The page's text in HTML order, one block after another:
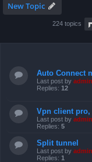
New Topic
224 topics
Auto Connect
Last post by admin
Replies: 12
Vpn client
Last post by admin
Replies: 5
Split tunnel
Last post by admin
Replies: 1